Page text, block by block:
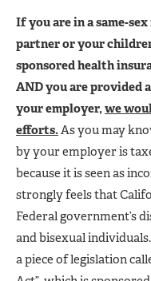
If you are in a same-
partner or your
sponsored health
AND you are provided
your employer, we
efforts.As you may
by your employer is
because it is seen as
strongly feels that
Federal government’s
and bisexual
a piece of legislation